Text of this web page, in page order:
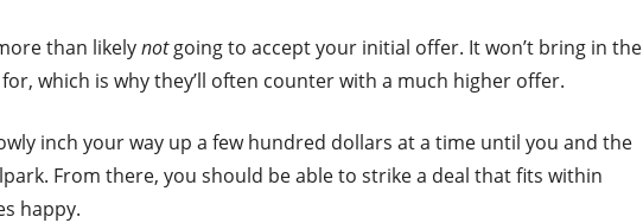
than likelynotgoing to accept your initial offer. It won’t bring in the
which is why they’ll often counter with a much higher offer.
inch your way up a few hundred dollars at a time until you and the
From there, you should be able to strike a deal that fits within
happy.